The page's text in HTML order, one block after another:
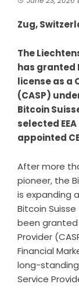
Zug,
The
has granted
license as a
(CASP)
Bitcoin
selected
appointed
After more
pioneer, the
is expanding
Bitcoin Suisse
been granted
Provider
Financial
long-
Service